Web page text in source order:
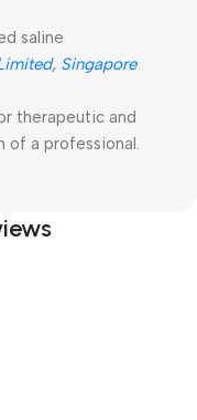
saline
Singapore
therapeutic and
of a professional.